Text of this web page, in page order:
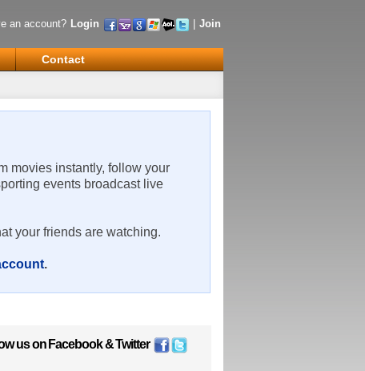
an account? Login Join
Contact
movies instantly, follow your
events broadcast live
your friends are watching.
.
us on Facebook&Twitter